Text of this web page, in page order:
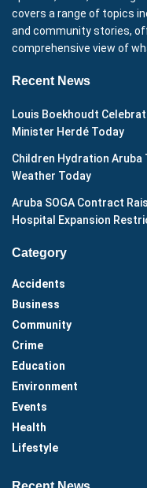
covers a range of topics
and community stories,
comprehensive view of
Recent News
Louis Boekhoudt
Minister Herdé Today
Children Hydration Aruba
Weather Today
Aruba SOGA Contract
Hospital Expansion
Category
Accidents
Business
Community
Crime
Education
Environment
Events
Health
Lifestyle